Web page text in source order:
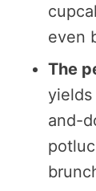
even
The
and-